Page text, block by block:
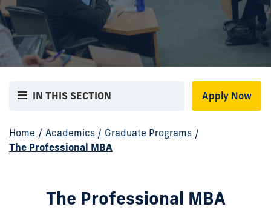
IN THIS SECTION Apply Now
Home / Academics / Graduate Programs /
The Professional MBA
The Professional MBA